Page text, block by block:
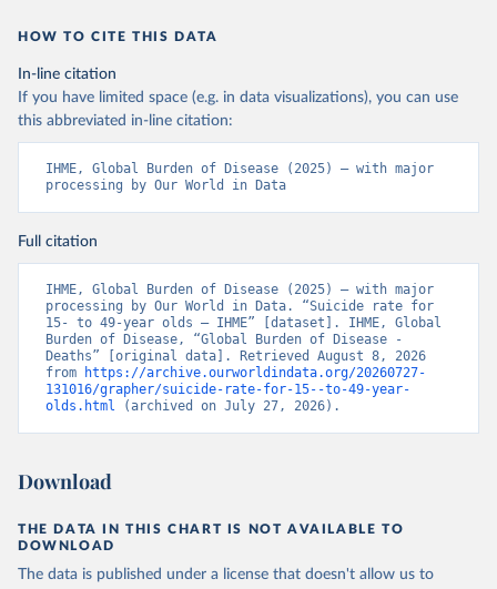
HOW TO CITE THIS DATA
In-line citation
If you have limited space (e.g. in data visualizations), you can use
this abbreviated in-line citation:
IHME, Global Burden of Disease (2025) – with major
processing by Our World in Data
Full citation
IHME, Global Burden of Disease (2025) – with major
processing by Our World in Data. “Suicide rate for
15- to 49-year olds – IHME” [dataset]. IHME, Global
Burden of Disease, “Global Burden of Disease -
Deaths” [original data]. Retrieved August 8, 2026
from
https://archive.ourworldindata.org/20260727-
131016/grapher/suicide-rate-for-15--to-49-year-
olds.html (archived on July 27, 2026).
Download
THE DATA IN THIS CHART IS NOT AVAILABLE TO
DOWNLOAD
The data is published under a license that doesn't allow us to